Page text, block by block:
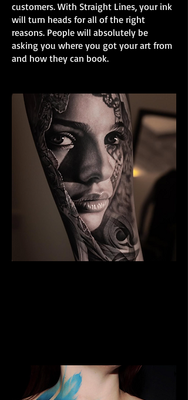
customers. With Straight Lines, your ink
will turn heads for all of the right
reasons. People will absolutely be
asking you where you got your art from
and how they can book.